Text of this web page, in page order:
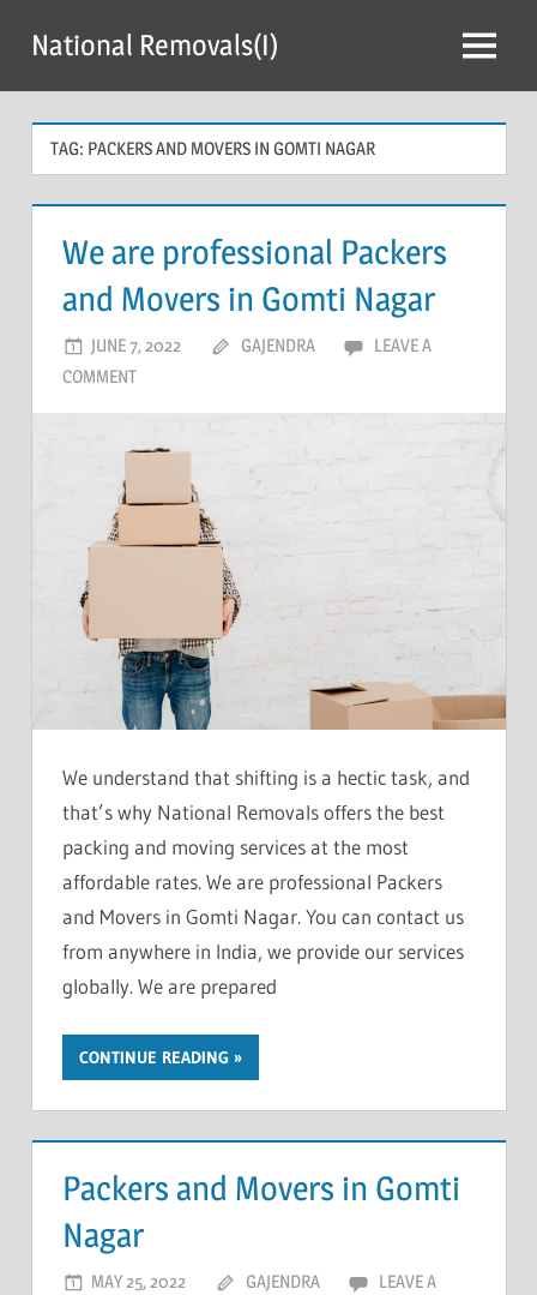
content
National Removals(I) Menu
TAG: PACKERS AND MOVERS IN GOMTI NAGAR
We are professional Packers
and Movers in Gomti Nagar
JUNE 7, 2022 GAJENDRA
LEAVE A
COMMENT
We understand that shifting is a hectic task, and
that’s why National Removals offers the best
packing and moving services at the most
affordable rates. We are professional Packers
and Movers in Gomti Nagar. You can contact us
from anywhere in India, we provide our services
globally. We are prepared
CONTINUE READING
Packers and Movers in Gomti
Nagar
MAY 25, 2022 GAJENDRA
LEAVE A